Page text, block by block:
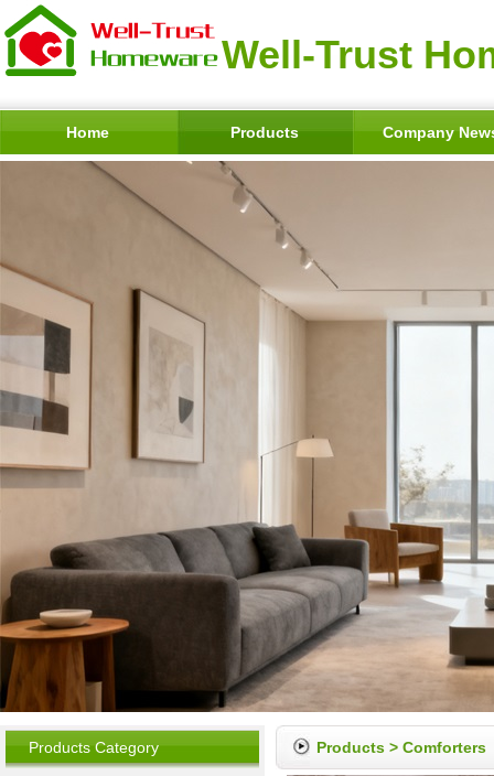
Well-Trust
Home Products Company
Products Category Products > Comforters